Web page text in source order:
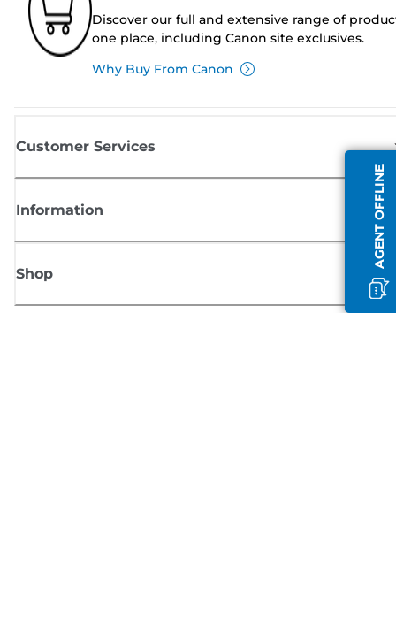
AGENT OFFLINE
Discover our full and extensive range of
one place, including Canon site exclusives.
Why Buy From Canon
Customer Services
Information
Shop